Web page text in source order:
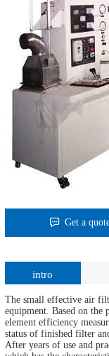
Get a
intro
The small effective air
equipment. Based on
element efficiency
status of finished filter
After years of use and